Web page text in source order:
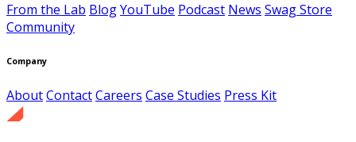
From the Lab BlogYouTube Podcast News Swag Store
Community
Company
AboutContactCareers Case Studies Press Kit